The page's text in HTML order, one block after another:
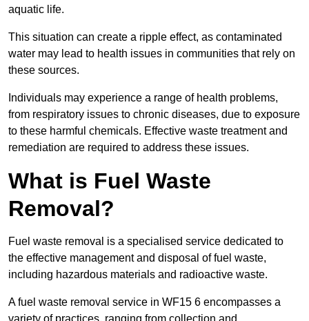
aquatic life.
This situation can create a ripple effect, as contaminated
water may lead to health issues in communities that rely on
these sources.
Individuals may experience a range of health problems,
from respiratory issues to chronic diseases, due to exposure
to these harmful chemicals. Effective waste treatment and
remediation are required to address these issues.
What is Fuel Waste
Removal?
Fuel waste removal is a specialised service dedicated to
the effective management and disposal of fuel waste,
including hazardous materials and radioactive waste.
A fuel waste removal service in WF15 6 encompasses a